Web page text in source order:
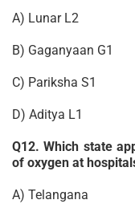
A) Lunar L2
B) Gaganyaan G1
C) Pariksha S1
D) Aditya L1
Q12. Which state
of oxygen at
A) Telangana